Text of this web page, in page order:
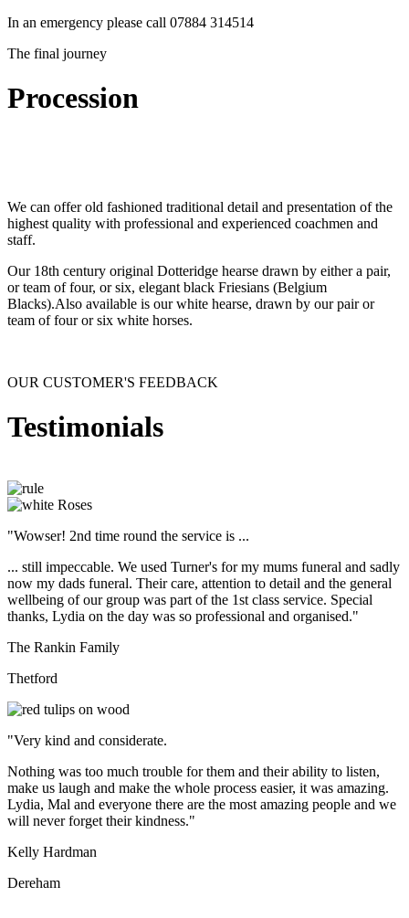
In an emergency please call 07884 314514
The final journey
Procession
We can offer old fashioned traditional detail and presentation of the
highest quality with professional and experienced coachmen and
staff.
Our 18th century original Dotteridge hearse drawn by either a pair,
or team of four, or six, elegant black Friesians (Belgium
Blacks).Also available is our white hearse, drawn by our pair or
team of four or six white horses.
OUR CUSTOMER'S FEEDBACK
Testimonials
"Wowser! 2nd time round the service is ...
... still impeccable. We used Turner's for my mums funeral and sadly
now my dads funeral. Their care, attention to detail and the general
wellbeing of our group was part of the 1st class service. Special
thanks, Lydia on the day was so professional and organised."
The Rankin Family
Thetford
"Very kind and considerate.
Nothing was too much trouble for them and their ability to listen,
make us laugh and make the whole process easier, it was amazing.
Lydia, Mal and everyone there are the most amazing people and we
will never forget their kindness."
Kelly Hardman
Dereham